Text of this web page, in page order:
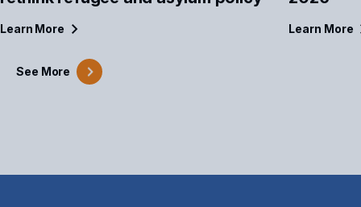
See More
Learn More Learn More